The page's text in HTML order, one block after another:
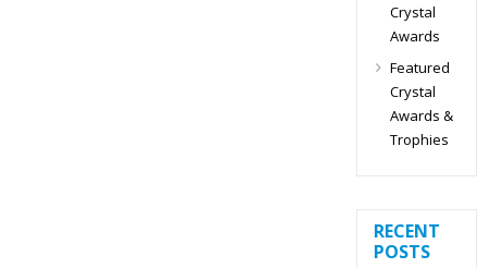
Crystal
Awards
Featured
Crystal
Awards &
Trophies
RECENT
POSTS